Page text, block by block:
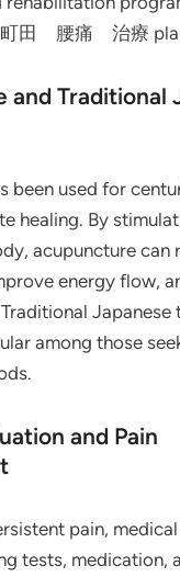
町田 腰痛 治療
and Traditional
been used for
healing. By
acupuncture can
energy flow,
Japanese
among those
and Pain
pain,
tests, medication,